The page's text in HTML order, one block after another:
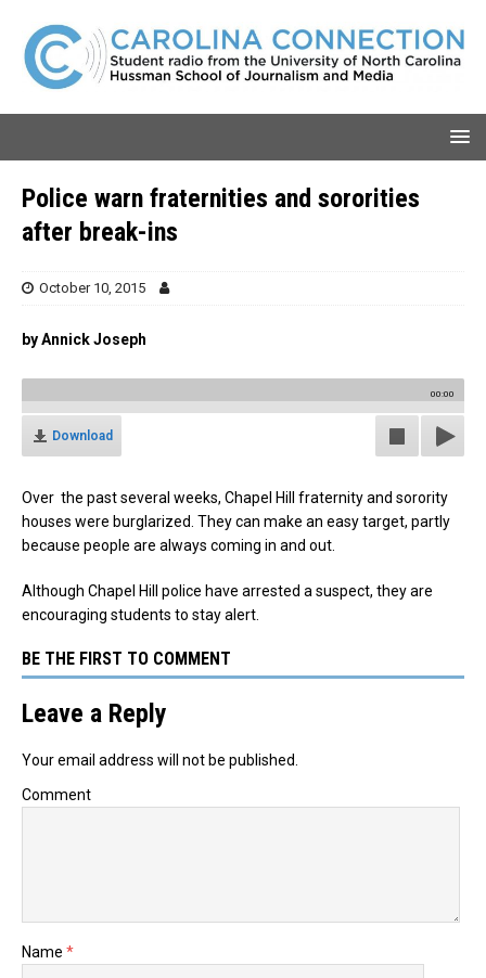
Police warn fraternities and sororities
after break-ins
October 10, 2015
by Annick Joseph
00:00
Download
Over the past several weeks, Chapel Hill fraternity and sorority
houses were burglarized. They can make an easy target, partly
because people are always coming in and out.
Although Chapel Hill police have arrested a suspect, they are
encouraging students to stay alert.
BE THE FIRST TO COMMENT
Leave a Reply
Your email address will not be published.
Comment
Name *